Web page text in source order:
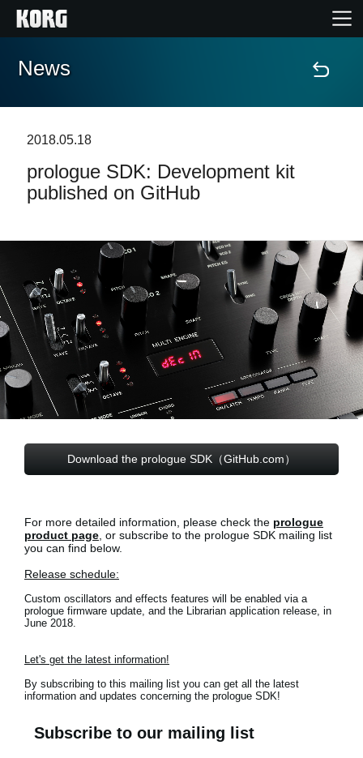
Home
Contenuti
Supporto tecnico
Dove Acquistare
News
Paesi
News
2018.05.18
prologue SDK: Development kit
published on GitHub
Download the prologue SDK（GitHub.com）
For more detailed information, please check the prologue
product page , or subscribe to the prologue SDK mailing list
you can find below.
Release schedule:
Custom oscillators and effects features will be enabled via a
prologue firmware update, and the Librarian application release, in
June 2018.
Let's get the latest information!
By subscribing to this mailing list you can get all the latest
information and updates concerning the prologue SDK!
Subscribe to our mailing list